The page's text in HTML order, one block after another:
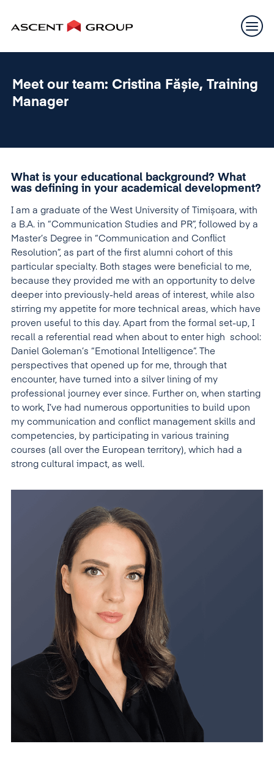
Meet our team: Cristina Fășie, Training
Manager
What is your educational background? What
was defining in your academical development?
I am a graduate of the West University of Timișoara, with
a B.A. in “Communication Studies and PR”, followed by a
Master’s Degree in “Communication and Conflict
Resolution”, as part of the first alumni cohort of this
particular specialty. Both stages were beneficial to me,
because they provided me with an opportunity to delve
deeper into previously-held areas of interest, while also
stirring my appetite for more technical areas, which have
proven useful to this day. Apart from the formal set-up, I
recall a referential read when about to enter high school:
Daniel Goleman’s “Emotional Intelligence”. The
perspectives that opened up for me, through that
encounter, have turned into a silver lining of my
professional journey ever since. Further on, when starting
to work, I’ve had numerous opportunities to build upon
my communication and conflict management skills and
competencies, by participating in various training
courses (all over the European territory), which had a
strong cultural impact, as well.